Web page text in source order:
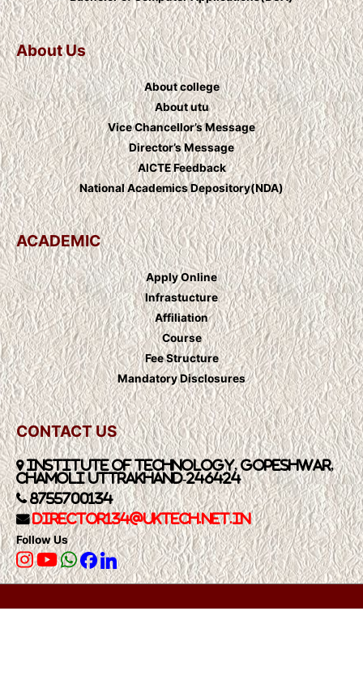
About Us
About college
About utu
Vice Chancellor’s Message
Director’s Message
AICTE Feedback
National Academics Depository(NDA)
ACADEMIC
Apply Online
Infrastucture
Affiliation
Course
Fee Structure
Mandatory Disclosures
CONTACT US
Institute of Technology, Gopeshwar,
Chamoli Uttrakhand-246424
8755700134
Director134@UkTech.net.in
Follow Us